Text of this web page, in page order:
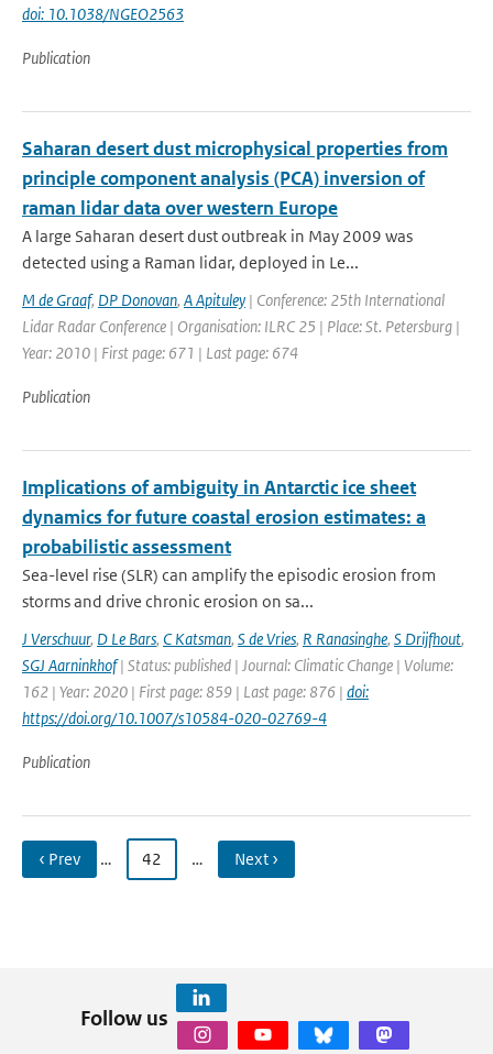
doi: 10.1038/NGEO2563
Publication
Saharan desert dust microphysical properties from
principle component analysis (PCA) inversion of
raman lidar data over western Europe
A large Saharan desert dust outbreak in May 2009 was
detected using a Raman lidar, deployed in Le...
M de Graaf, DP Donovan, A Apituley | Conference: 25th International
Lidar Radar Conference | Organisation: ILRC 25 | Place: St. Petersburg |
Year: 2010 | First page: 671 | Last page: 674
Publication
Implications of ambiguity in Antarctic ice sheet
dynamics for future coastal erosion estimates: a
probabilistic assessment
Sea-level rise (SLR) can amplify the episodic erosion from
storms and drive chronic erosion on sa...
J Verschuur, D Le Bars, C Katsman, S de Vries, R Ranasinghe, S Drijfhout,
SGJ Aarninkhof| Status: published | Journal: Climatic Change | Volume:
162 | Year: 2020 | First page: 859 | Last page: 876 | doi:
https://doi.org/10.1007/s10584-020-02769-4
Publication
‹ Prev … 42 … Next ›
Follow us